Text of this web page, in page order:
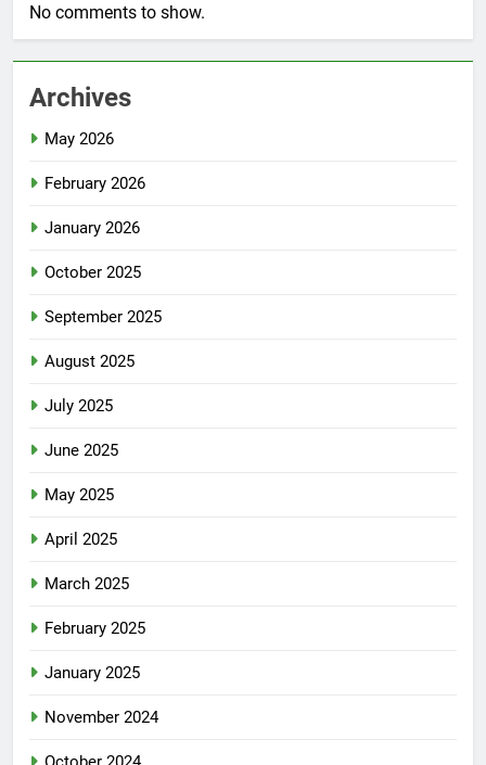
No comments to show.
Archives
May 2026
February 2026
January 2026
October 2025
September 2025
August 2025
July 2025
June 2025
May 2025
April 2025
March 2025
February 2025
January 2025
November 2024